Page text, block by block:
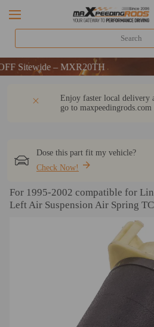
– MXR20TH
– MXR20TH
Enjoy faster local delivery
go to maxpeedingrods.com
Dose this part fit my vehicle?
Check Now!
For 1995-2002 compatible for
Left Air Suspension Air Spring